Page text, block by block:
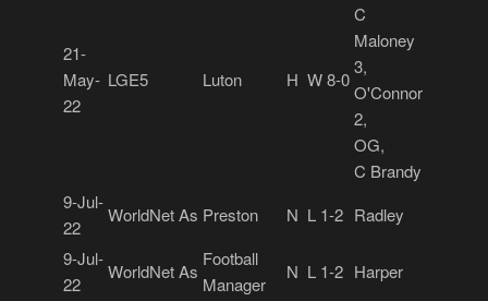
21-
May-
22
LGE5 Luton H W 8-0
C
Maloney
3,
O'Connor
2,
OG,
C Brandy
9-Jul-
22
WorldNet As Preston N L 1-2 Radley
9-Jul-
22
WorldNet As
Football
Manager
N L 1-2 Harper